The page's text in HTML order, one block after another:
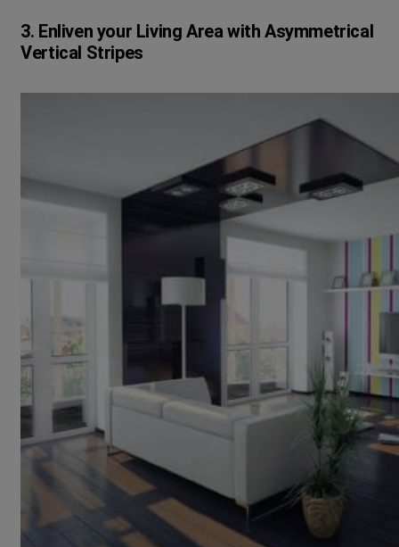
3. Enliven your Living Area with Asymmetrical
Vertical Stripes